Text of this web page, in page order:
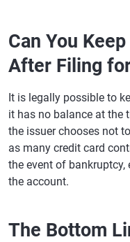
Can You
After Filing
It is legally possible to
it has no balance at the
the issuer chooses not
as many credit card
the event of
the account.
The Bottom